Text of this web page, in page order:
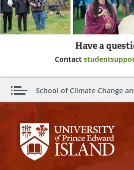
Have a
Contact
School of Climate Change